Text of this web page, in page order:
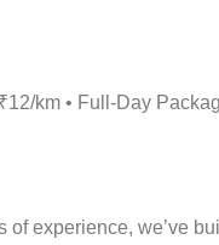
km • Full-Day
experience, we’ve